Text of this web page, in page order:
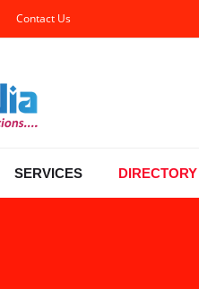
Contact Us
SERVICES DIRECTORY